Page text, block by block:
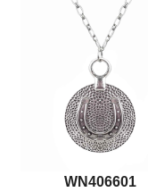
WN406601